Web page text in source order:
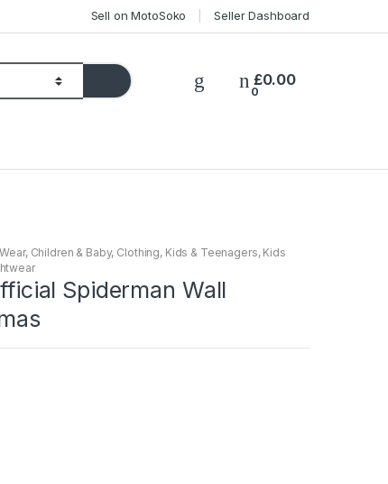
Sell on MotoSoko Seller Dashboard
0
£0.00
, Children & Baby, Clothing, Kids & Teenagers, Kids
Spiderman Wall